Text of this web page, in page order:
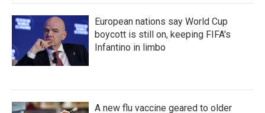
European nations say World Cup
boycott is still on, keeping FIFA's
Infantino in limbo
A new flu vaccine geared to older